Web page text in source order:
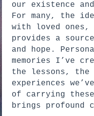
our existence
For many, the
with loved
provides a
and hope.
memories I’ve
the lessons, the
experiences
of carrying
brings profound